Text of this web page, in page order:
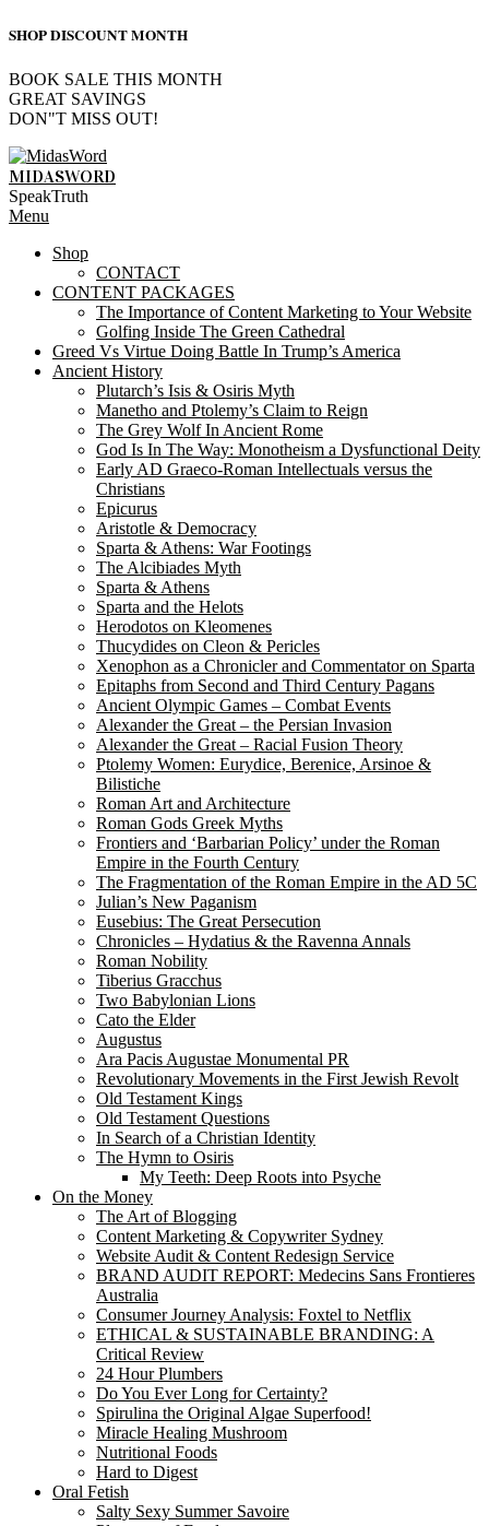
SHOP DISCOUNT MONTH
BOOK SALE THIS MONTH
GREAT SAVINGS
DON"T MISS OUT!
Skip
to
content
MIDASWORD
SpeakTruth
Primary
Menu
Menu
Shop
CONTACT
CONTENT PACKAGES
The Importance of Content Marketing to Your Website
Golfing Inside The Green Cathedral
Greed Vs Virtue Doing Battle In Trump’s America
Ancient History
Plutarch’s Isis & Osiris Myth
Manetho and Ptolemy’s Claim to Reign
The Grey Wolf In Ancient Rome
God Is In The Way: Monotheism a Dysfunctional Deity
Early AD Graeco-Roman Intellectuals versus the
Christians
Epicurus
Aristotle & Democracy
Sparta & Athens: War Footings
The Alcibiades Myth
Sparta & Athens
Sparta and the Helots
Herodotos on Kleomenes
Thucydides on Cleon & Pericles
Xenophon as a Chronicler and Commentator on Sparta
Epitaphs from Second and Third Century Pagans
Ancient Olympic Games – Combat Events
Alexander the Great – the Persian Invasion
Alexander the Great – Racial Fusion Theory
Ptolemy Women: Eurydice, Berenice, Arsinoe &
Bilistiche
Roman Art and Architecture
Roman Gods Greek Myths
Frontiers and ‘Barbarian Policy’ under the Roman
Empire in the Fourth Century
The Fragmentation of the Roman Empire in the AD 5C
Julian’s New Paganism
Eusebius: The Great Persecution
Chronicles – Hydatius & the Ravenna Annals
Roman Nobility
Tiberius Gracchus
Two Babylonian Lions
Cato the Elder
Augustus
Ara Pacis Augustae Monumental PR
Revolutionary Movements in the First Jewish Revolt
Old Testament Kings
Old Testament Questions
In Search of a Christian Identity
The Hymn to Osiris
My Teeth: Deep Roots into Psyche
On the Money
The Art of Blogging
Content Marketing & Copywriter Sydney
Website Audit & Content Redesign Service
BRAND AUDIT REPORT: Medecins Sans Frontieres
Australia
Consumer Journey Analysis: Foxtel to Netflix
ETHICAL & SUSTAINABLE BRANDING: A
Critical Review
24 Hour Plumbers
Do You Ever Long for Certainty?
Spirulina the Original Algae Superfood!
Miracle Healing Mushroom
Nutritional Foods
Hard to Digest
Oral Fetish
Salty Sexy Summer Savoire